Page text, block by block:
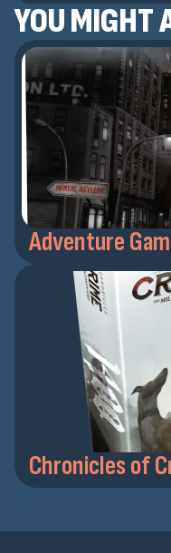
YOU MIGHT
Adventure
Chronicles of